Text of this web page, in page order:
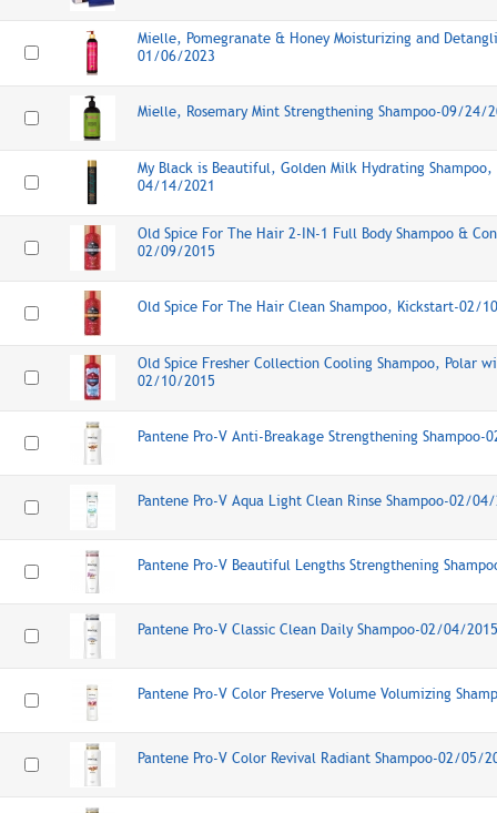
Mielle, Pomegranate & Honey Moisturizing and
01/06/2023
Mielle, Rosemary Mint Strengthening Shampoo-09/24/
My Black is Beautiful, Golden Milk Hydrating
04/14/2021
Old Spice For The Hair 2-IN-1 Full Body Shampoo &
02/09/2015
Old Spice For The Hair Clean Shampoo, Kickstart-02/
Old Spice Fresher Collection Cooling Shampoo, Polar
02/10/2015
Pantene Pro-V Anti-Breakage Strengthening Shampoo-
Pantene Pro-V Aqua Light Clean Rinse Shampoo-02/
Pantene Pro-V Beautiful Lengths Strengthening
Pantene Pro-V Classic Clean Daily Shampoo-02/04/2015
Pantene Pro-V Color Preserve Volume Volumizing
Pantene Pro-V Color Revival Radiant Shampoo-02/05/